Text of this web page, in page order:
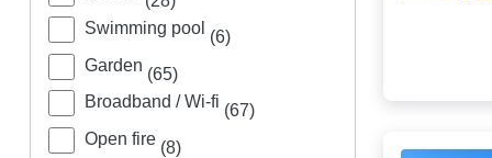
Swimming pool (6)
Garden (65)
Broadband / Wi-fi (67)
Open fire (8)